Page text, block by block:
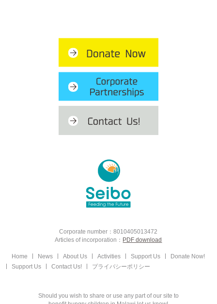
Corporate number：8010405013472
Articles of incorporation： PDF download
Home News About Us Activities Support Us
Donate Now!
Support Us
Contact Us! プライバシーポリシー
Should you wish to share or use any part of our site to